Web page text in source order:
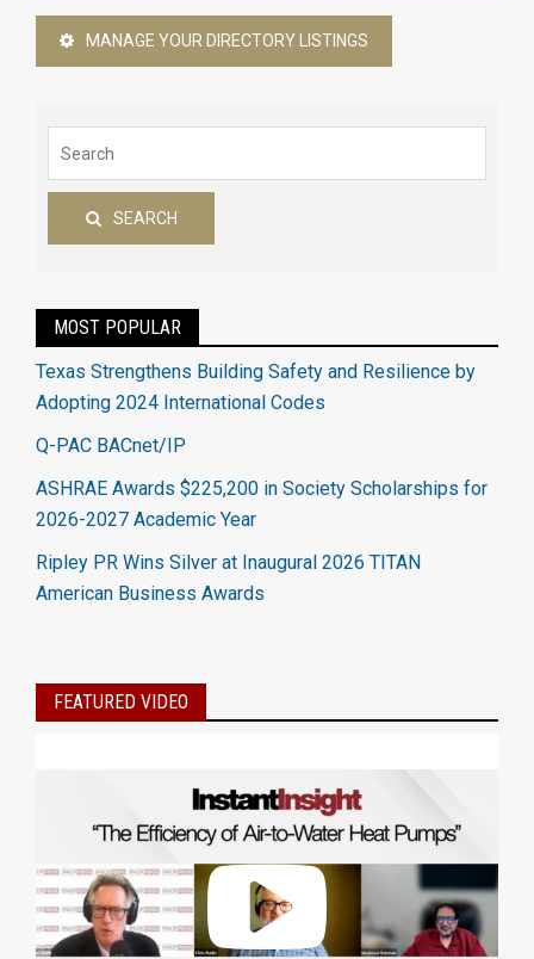
MANAGE YOUR DIRECTORY LISTINGS
SEARCH
MOST POPULAR
Texas Strengthens Building Safety and Resilience by
Adopting 2024 International Codes
Q-PAC BACnet/IP
ASHRAE Awards $225,200 in Society Scholarships for
2026-2027 Academic Year
Ripley PR Wins Silver at Inaugural 2026 TITAN
American Business Awards
FEATURED VIDEO